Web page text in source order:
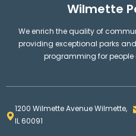
Wilmette
We enrich the quality of
providing exceptional parks
programming for
1200 Wilmette Avenue Wilmette,
IL 60091